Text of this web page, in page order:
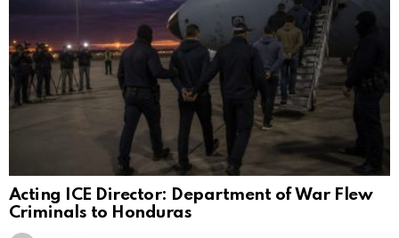
Acting ICE Director: Department of War Flew
Criminals to Honduras